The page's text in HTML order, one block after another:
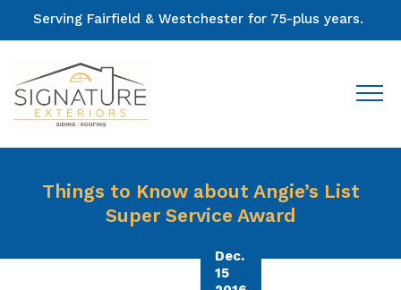
Serving Fairfield & Westchester for 75-plus years.
Things to Know about Angie’s List
Super Service Award
Dec.
15